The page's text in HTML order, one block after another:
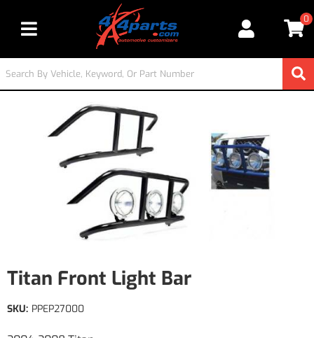
Toggle navigation
0
Titan Front Light Bar
SKU: PPEP27000